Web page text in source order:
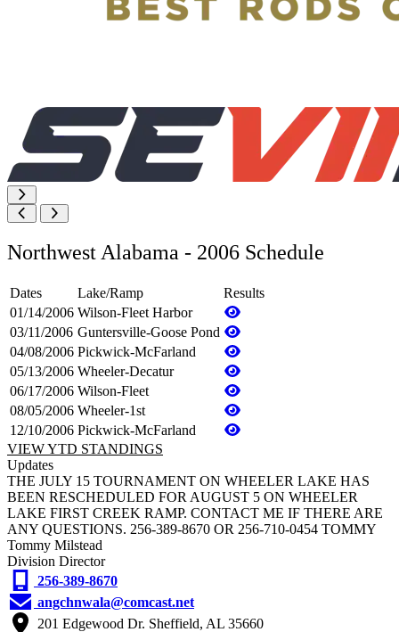
Northwest Alabama - 2006 Schedule
Dates Lake/Ramp
Results
01/14/2006 Wilson-Fleet Harbor
03/11/2006 Guntersville-Goose Pond
04/08/2006 Pickwick-McFarland
05/13/2006 Wheeler-Decatur
06/17/2006 Wilson-Fleet
08/05/2006 Wheeler-1st
12/10/2006 Pickwick-McFarland
VIEW YTD STANDINGS
Updates
THE JULY 15 TOURNAMENT ON WHEELER LAKE HAS
BEEN RESCHEDULED FOR AUGUST 5 ON WHEELER
LAKE FIRST CREEK RAMP. CONTACT ME IF THERE ARE
ANY QUESTIONS. 256-389-8670 OR 256-710-0454 TOMMY
Tommy Milstead
Division Director
256-389-8670
angchnwala@comcast.net
201 Edgewood Dr. Sheffield, AL 35660